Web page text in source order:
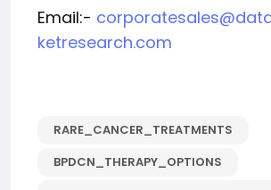
Email:-
ketresearch.com
RARE_CANCER_TREATMENTS
BPDCN_THERAPY_OPTIONS